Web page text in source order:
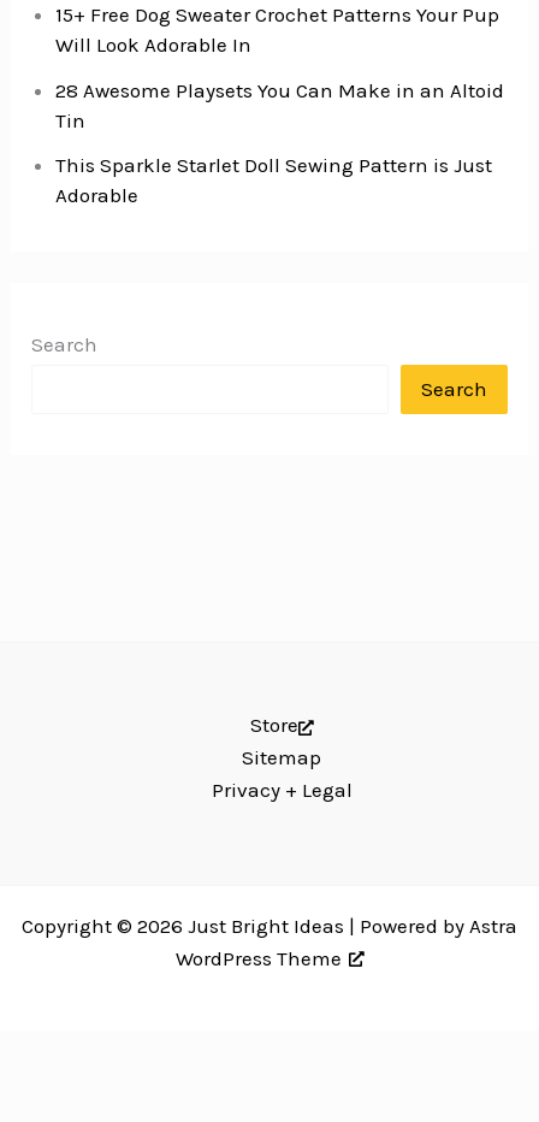
15+ Free Dog Sweater Crochet Patterns Your Pup
Will Look Adorable In
28 Awesome Playsets You Can Make in an Altoid
Tin
This Sparkle Starlet Doll Sewing Pattern is Just
Adorable
Search
Search
Store
Sitemap
Privacy + Legal
Copyright © 2026 Just Bright Ideas | Powered by Astra
WordPress Theme